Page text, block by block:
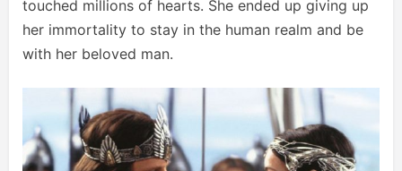
touched millions of hearts. She ended up giving up
her immortality to stay in the human realm and be
with her beloved man.